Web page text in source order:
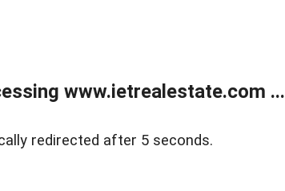
www.ietrealestate.com ...
redirected after 5 seconds.